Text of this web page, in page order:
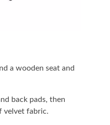
a wooden seat and
back pads, then
velvet fabric.